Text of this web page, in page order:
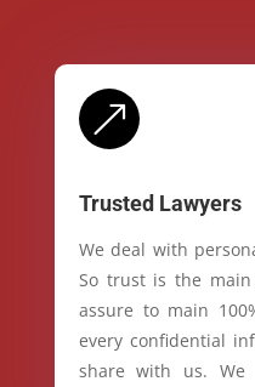
&
Trusted Lawyers
We deal with
So trust is the
assure to main
every confidential
share with us.